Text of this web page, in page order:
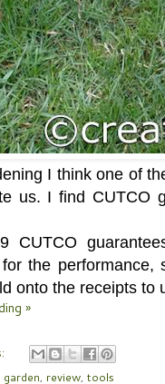
I think one of
us. I find CUTCO
CUTCO
the performance,
onto the receipts to
»
garden, review, tools